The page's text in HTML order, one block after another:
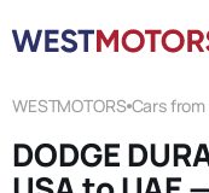
WESTMOTORS Cars from
DODGE